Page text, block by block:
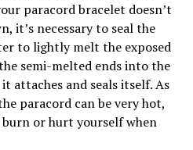
paracord bracelet doesn’t
it’s necessary to seal the
to lightly melt the exposed
semi-melted ends into the
attaches and seals itself. As
paracord can be very hot,
burn or hurt yourself when